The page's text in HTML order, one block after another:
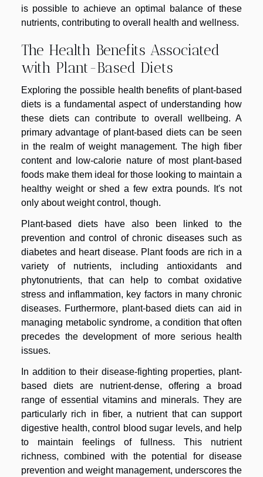
is possible to achieve an optimal balance of these
nutrients, contributing to overall health and wellness.
The Health Benefits Associated
with Plant-Based Diets
Exploring the possible health benefits of plant-based
diets is a fundamental aspect of understanding how
these diets can contribute to overall wellbeing. A
primary advantage of plant-based diets can be seen
in the realm of weight management. The high fiber
content and low-calorie nature of most plant-based
foods make them ideal for those looking to maintain a
healthy weight or shed a few extra pounds. It's not
only about weight control, though.
Plant-based diets have also been linked to the
prevention and control of chronic diseases such as
diabetes and heart disease. Plant foods are rich in a
variety of nutrients, including antioxidants and
phytonutrients, that can help to combat oxidative
stress and inflammation, key factors in many chronic
diseases. Furthermore, plant-based diets can aid in
managing metabolic syndrome, a condition that often
precedes the development of more serious health
issues.
In addition to their disease-fighting properties, plant-
based diets are nutrient-dense, offering a broad
range of essential vitamins and minerals. They are
particularly rich in fiber, a nutrient that can support
digestive health, control blood sugar levels, and help
to maintain feelings of fullness. This nutrient
richness, combined with the potential for disease
prevention and weight management, underscores the